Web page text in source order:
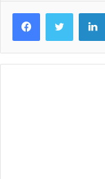
FacebookTwitter